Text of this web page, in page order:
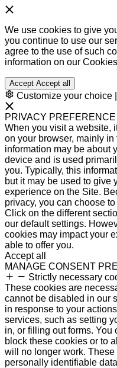
We use cookies to give
you continue to use our
agree to the use of such
information on our
Accept Accept all
Customize your choice
PRIVACY
When you visit a website,
on your browser, mainly
information may be about
device and is used
you. Typically, this
but it may be used to give
experience on the Site.
privacy, you can choose
Click on the different
our default settings.
cookies may impact your
able to offer you.
Accept all
MANAGE CONSENT
Strictly necessary
These cookies are
cannot be disabled in our
in response to your
services, such as setting
in, or filling out forms.
block these cookies or to
will no longer work.
personally identifiable